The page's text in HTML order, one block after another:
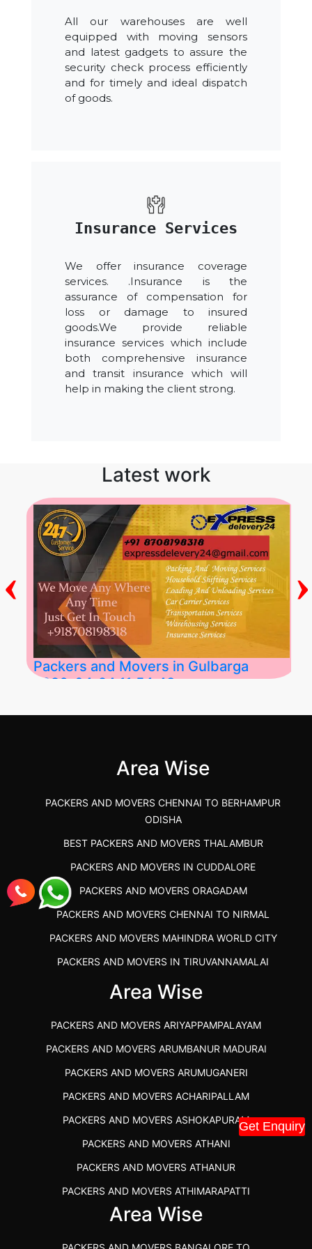
Get Enquiry
All our warehouses are well
equipped with moving sensors
and latest gadgets to assure the
security check process efficiently
and for timely and ideal dispatch
of goods.
Insurance Services
We offer insurance coverage
services. .Insurance is the
assurance of compensation for
loss or damage to insured
goods.We provide reliable
insurance services which include
both comprehensive insurance
and transit insurance which will
help in making the client strong.
Latest work
Packers and Movers in Gulbarga
2026-04-24 11:54:48
‹ ›
Area Wise
PACKERS AND MOVERS CHENNAI TO BERHAMPUR
ODISHA
BEST PACKERS AND MOVERS THALAMBUR
PACKERS AND MOVERS IN CUDDALORE
PACKERS AND MOVERS ORAGADAM
PACKERS AND MOVERS CHENNAI TO NIRMAL
PACKERS AND MOVERS MAHINDRA WORLD CITY
PACKERS AND MOVERS IN TIRUVANNAMALAI
IBA APPROVED PACKERS AND MOVERS SALEM
PACKERS AND MOVERS SRM RAMAPURAM
BEST PACKERS AND MOVERS KAZHIPATTUR
PACKERS AND MOVERS IN POONAMALLEE
PACKERS AND MOVERS IN DINDIGUL
PACKERS AND MOVERS THANDALAM CHENNAI
PACKERS AND MOVERS ANNA NAGAR CHENNAI
PACKERS AND MOVERS IN KARUR
PACKERS AND MOVERS CHENNAI TO KANNUR
KERALA
Area Wise
PACKERS AND MOVERS ARIYAPPAMPALAYAM
PACKERS AND MOVERS ARUMBANUR MADURAI
PACKERS AND MOVERS ARUMUGANERI
PACKERS AND MOVERS ACHARIPALLAM
PACKERS AND MOVERS ASHOKAPURAM
PACKERS AND MOVERS ATHANI
PACKERS AND MOVERS ATHANUR
PACKERS AND MOVERS ATHIMARAPATTI
PACKERS AND MOVERS ATHIPATTI
Area Wise